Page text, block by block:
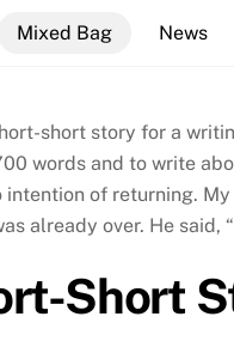
Mixed Bag News
short story for a
words and to write
intention of returning.
already over. He said,
Short